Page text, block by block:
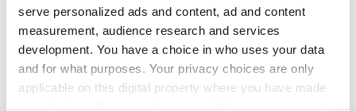
serve personalized ads and content, ad and content
measurement, audience research and services
development. You have a choice in who uses your data
and for what purposes. Your privacy choices are only
applicable on this digital property where you have made